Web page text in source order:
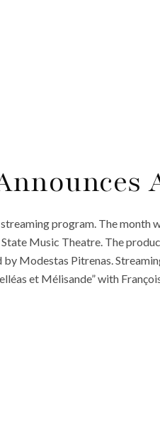
program. The month
Music Theatre. The
Modestas Pitrenas.
et Mélisande” with